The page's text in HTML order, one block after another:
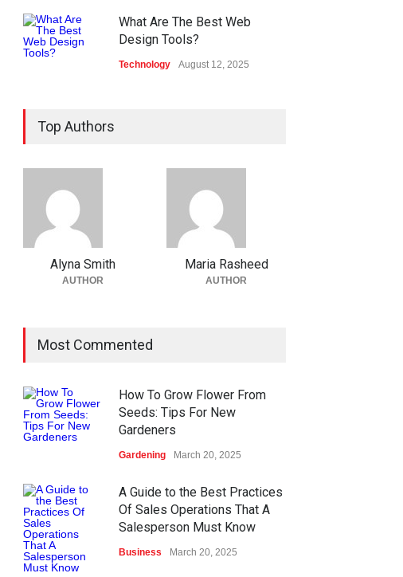
What Are The Best Web
Design Tools?
Technology August 12, 2025
Top Authors
Alyna Smith
AUTHOR
Maria Rasheed
AUTHOR
Most Commented
How To Grow Flower From
Seeds: Tips For New
Gardeners
Gardening March 20, 2025
A Guide to the Best Practices
Of Sales Operations That A
Salesperson Must Know
Business March 20, 2025